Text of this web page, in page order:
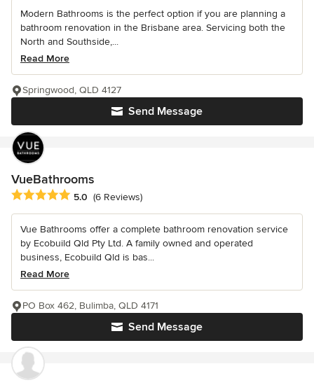
Modern Bathrooms is the perfect option if you are planning a
bathroom renovation in the Brisbane area. Servicing both the
North and Southside,...
Read More
Send Message
Springwood, QLD 4127
VueBathrooms
Average rating: 5 out of 5 stars
5.0 (6 Reviews)
Vue Bathrooms offer a complete bathroom renovation service
by Ecobuild Qld Pty Ltd. A family owned and operated
business, Ecobuild Qld is bas...
Read More
Send Message
PO Box 462, Bulimba, QLD 4171